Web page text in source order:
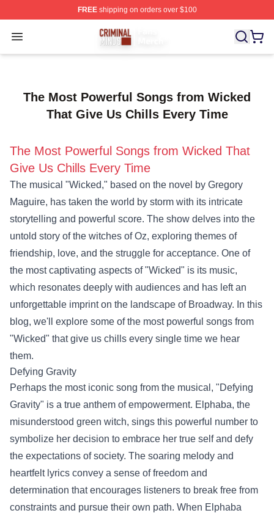
FREEshipping on orders over $100
Open menu
Criminal Minds Store - Official Criminal Minds
The Most Powerful Songs from Wicked
That Give Us Chills Every Time
The Most Powerful Songs from Wicked That
Give Us Chills Every Time
The musical "Wicked," based on the novel by Gregory
Maguire, has taken the world by storm with its intricate
storytelling and powerful score. The show delves into the
untold story of the witches of Oz, exploring themes of
friendship, love, and the struggle for acceptance. One of
the most captivating aspects of "Wicked" is its music,
which resonates deeply with audiences and has left an
unforgettable imprint on the landscape of Broadway. In this
blog, we'll explore some of the most powerful songs from
"Wicked" that give us chills every single time we hear
them.
Defying Gravity
Perhaps the most iconic song from the musical, "Defying
Gravity" is a true anthem of empowerment. Elphaba, the
misunderstood green witch, sings this powerful number to
symbolize her decision to embrace her true self and defy
the expectations of society. The soaring melody and
heartfelt lyrics convey a sense of freedom and
determination that encourages listeners to break free from
constraints and pursue their own path. When Elphaba